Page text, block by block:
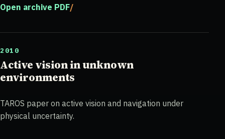
Open archive PDF
2010
Active vision in unknown
environments
TAROS paper on active vision and navigation under
physical uncertainty.